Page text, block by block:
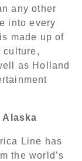
any other
into every
made up of
culture,
as Holland
Alaska
Line has
the world’s